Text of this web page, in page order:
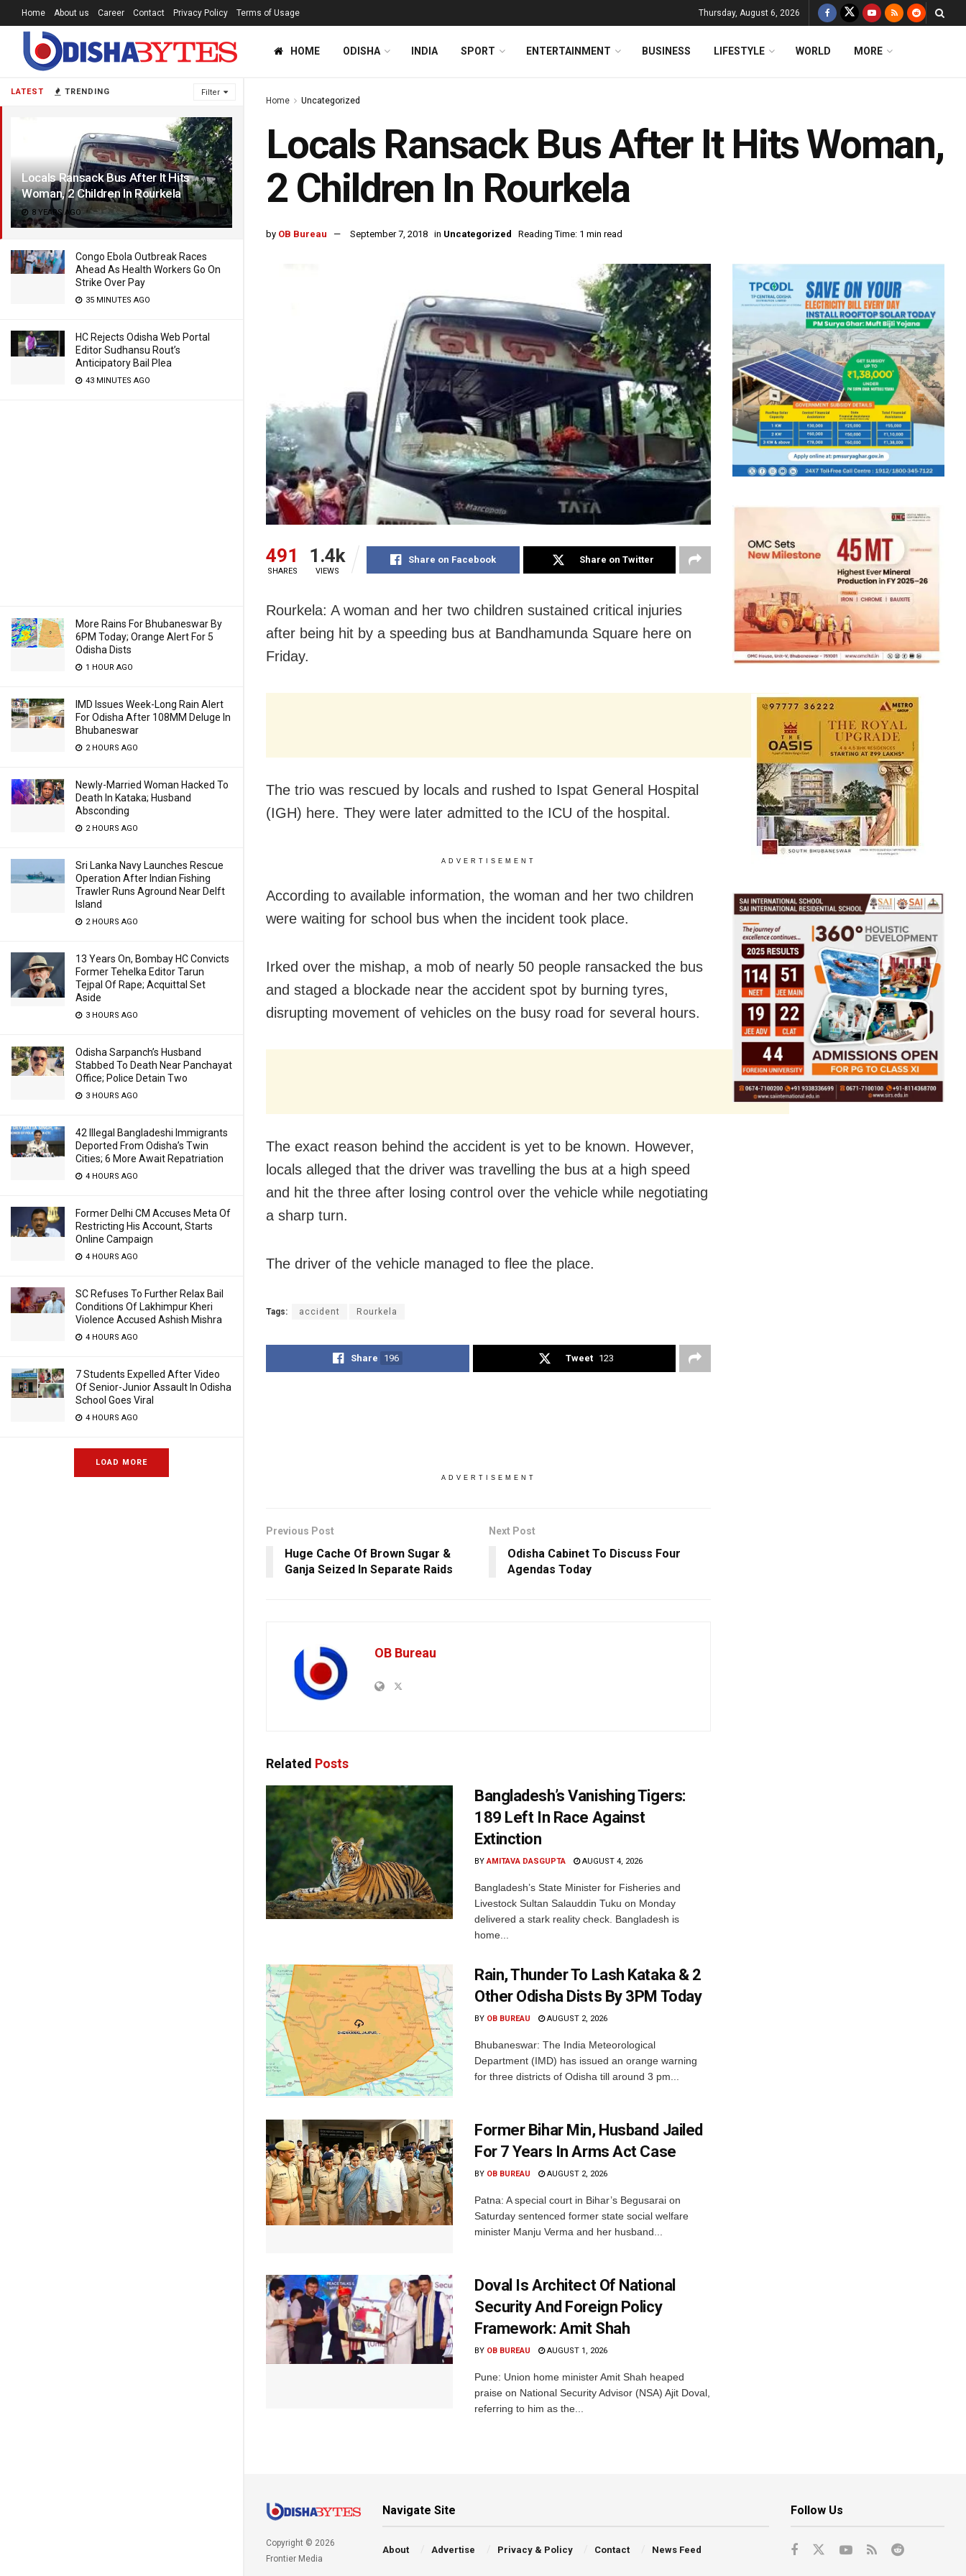
LATEST TRENDING Filter
Locals Ransack Bus After It Hits
Woman, 2 Children In Rourkela
8 YEARS AGO
Congo Ebola Outbreak Races
Ahead As Health Workers Go On
Strike Over Pay
35 MINUTES AGO
HC Rejects Odisha Web Portal
Editor Sudhansu Rout’s
Anticipatory Bail Plea
43 MINUTES AGO
More Rains For Bhubaneswar By
6PM Today; Orange Alert For 5
Odisha Dists
1 HOUR AGO
IMD Issues Week-Long Rain Alert
For Odisha After 108MM Deluge In
Bhubaneswar
2 HOURS AGO
Newly-Married Woman Hacked To
Death In Kataka; Husband
Absconding
2 HOURS AGO
Sri Lanka Navy Launches Rescue
Operation After Indian Fishing
Trawler Runs Aground Near Delft
Island
2 HOURS AGO
13 Years On, Bombay HC Convicts
Former Tehelka Editor Tarun
Tejpal Of Rape; Acquittal Set
Aside
3 HOURS AGO
Odisha Sarpanch’s Husband
Stabbed To Death Near Panchayat
Office; Police Detain Two
3 HOURS AGO
42 Illegal Bangladeshi Immigrants
Deported From Odisha’s Twin
Cities; 6 More Await Repatriation
4 HOURS AGO
Former Delhi CM Accuses Meta Of
Restricting His Account, Starts
Online Campaign
4 HOURS AGO
SC Refuses To Further Relax Bail
Conditions Of Lakhimpur Kheri
Violence Accused Ashish Mishra
4 HOURS AGO
7 Students Expelled After Video
Of Senior-Junior Assault In Odisha
School Goes Viral
4 HOURS AGO
LOAD MORE
Home About us Career Contact Privacy Policy Terms of Usage Thursday, August 6, 2026
HOME ODISHA INDIA SPORT ENTERTAINMENT BUSINESS LIFESTYLE WORLD MORE
Home Uncategorized
Locals Ransack Bus After It Hits Woman,
2 Children In Rourkela
by OB Bureau September 7, 2018 in Uncategorized Reading Time: 1 min read
491
SHARES
1.4k
VIEWS
Share on Facebook Share on Twitter
Rourkela: A woman and her two children sustained critical injuries
after being hit by a speeding bus at Bandhamunda Square here on
Friday.
The trio was rescued by locals and rushed to Ispat General Hospital
(IGH) here. They were later admitted to the ICU of the hospital.
ADVERTISEMENT
According to available information, the woman and her two children
were waiting for school bus when the incident took place.
Irked over the mishap, a mob of nearly 50 people ransacked the bus
and staged a blockade near the accident spot by burning tyres,
disrupting movement of vehicles on the busy road for several hours.
The exact reason behind the accident is yet to be known. However,
locals alleged that the driver was travelling the bus at a high speed
and hit the three after losing control over the vehicle while negotiating
a sharp turn.
The driver of the vehicle managed to flee the place.
Tags: accident Rourkela
Share 196 Tweet 123
ADVERTISEMENT
Previous Post
Huge Cache Of Brown Sugar &
Ganja Seized In Separate Raids
Next Post
Odisha Cabinet To Discuss Four
Agendas Today
OB Bureau
Related Posts
Bangladesh’s Vanishing Tigers:
189 Left In Race Against
Extinction
BY AMITAVA DASGUPTA AUGUST 4, 2026
Bangladesh’s State Minister for Fisheries and
Livestock Sultan Salauddin Tuku on Monday
delivered a stark reality check. Bangladesh is
home...
Rain, Thunder To Lash Kataka & 2
Other Odisha Dists By 3PM Today
BY OB BUREAU AUGUST 2, 2026
Bhubaneswar: The India Meteorological
Department (IMD) has issued an orange warning
for three districts of Odisha till around 3 pm...
Former Bihar Min, Husband Jailed
For 7 Years In Arms Act Case
BY OB BUREAU AUGUST 2, 2026
Patna: A special court in Bihar’s Begusarai on
Saturday sentenced former state social welfare
minister Manju Verma and her husband...
Doval Is Architect Of National
Security And Foreign Policy
Framework: Amit Shah
BY OB BUREAU AUGUST 1, 2026
Pune: Union home minister Amit Shah heaped
praise on National Security Advisor (NSA) Ajit Doval,
referring to him as the...
Copyright © 2026
Frontier Media
Navigate Site
About Advertise Privacy & Policy Contact News Feed
Follow Us